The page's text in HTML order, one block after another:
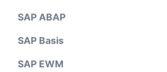
SAP ABAP
SAP Basis
SAP EWM